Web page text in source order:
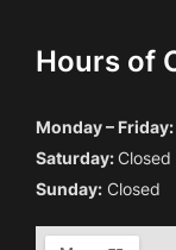
Hours of
Monday – Friday:
Saturday:Closed
Sunday: Closed